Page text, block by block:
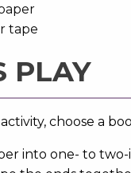
tape
PLAY
choose a
into one- to two-